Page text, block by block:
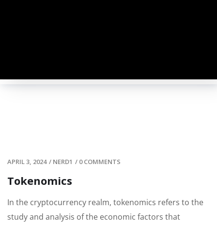
APRIL 3, 2024 / NERD1 / 0 COMMENTS
Tokenomics
In the cryptocurrency realm, tokenomics refers to the
study and analysis of the economic factors that